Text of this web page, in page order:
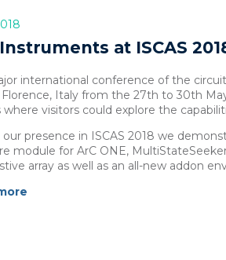
at ISCAS
international conference of the
Florence, Italy from the 27th to 30th
where visitors could explore the
our presence in ISCAS 2018 we
module for ArC ONE,
array as well as an all-new addon